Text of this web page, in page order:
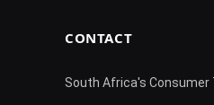
CONTACT
South Africa's Consumer